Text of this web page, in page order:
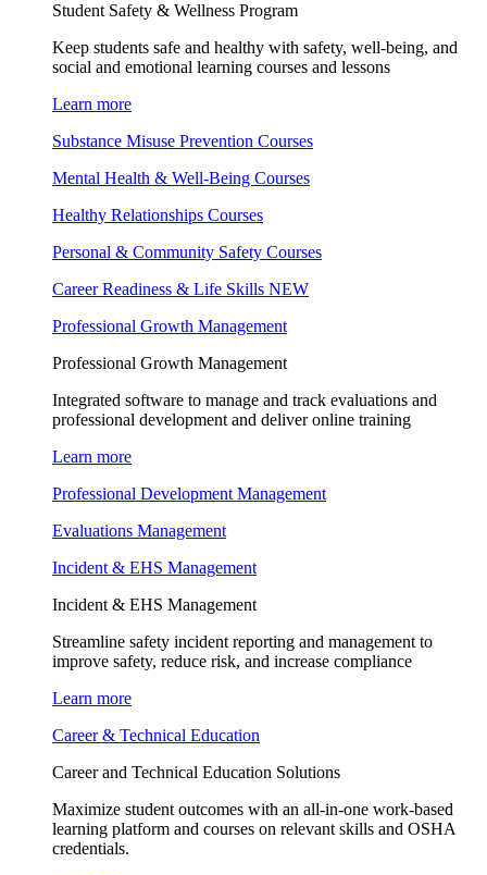
Student Safety & Wellness Program
Keep students safe and healthy with safety, well-being, and
social and emotional learning courses and lessons
Learn more
Substance Misuse Prevention Courses
Mental Health & Well-Being Courses
Healthy Relationships Courses
Personal & Community Safety Courses
Career Readiness & Life Skills NEW
Professional Growth Management
Professional Growth Management
Integrated software to manage and track evaluations and
professional development and deliver online training
Learn more
Professional Development Management
Evaluations Management
Incident & EHS Management
Incident & EHS Management
Streamline safety incident reporting and management to
improve safety, reduce risk, and increase compliance
Learn more
Career & Technical Education
Career and Technical Education Solutions
Maximize student outcomes with an all-in-one work-based
learning platform and courses on relevant skills and OSHA
credentials.